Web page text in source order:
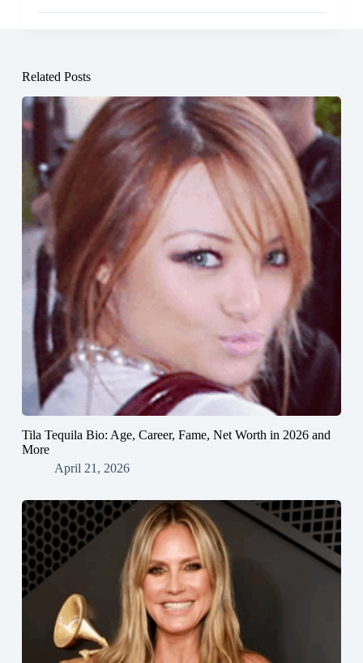
Related Posts
Tila Tequila Bio: Age, Career, Fame, Net Worth in 2026 and
More
April 21, 2026